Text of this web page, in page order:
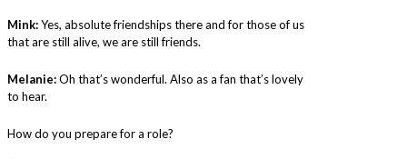
Mink:Yes, absolute friendships there and for those of us
that are still alive, we are still friends.
Melanie:Oh that’s wonderful. Also as a fan that’s lovely
to hear.
How do you prepare for a role?